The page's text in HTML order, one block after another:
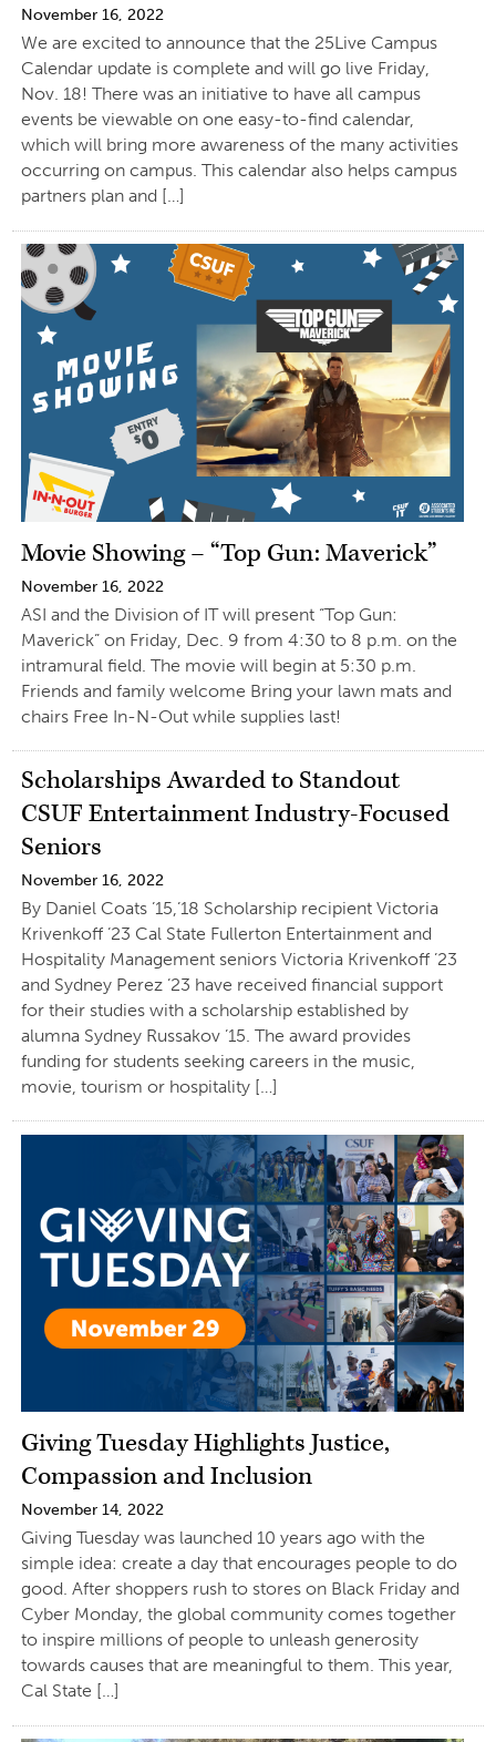
November 16, 2022
We are excited to announce that the 25Live Campus
Calendar update is complete and will go live Friday,
Nov. 18! There was an initiative to have all campus
events be viewable on one easy-to-find calendar,
which will bring more awareness of the many activities
occurring on campus. This calendar also helps campus
partners plan and […]
Movie Showing – “Top Gun: Maverick”
November 16, 2022
ASI and the Division of IT will present “Top Gun:
Maverick” on Friday, Dec. 9 from 4:30 to 8 p.m. on the
intramural field. The movie will begin at 5:30 p.m.
Friends and family welcome Bring your lawn mats and
chairs Free In-N-Out while supplies last!
Scholarships Awarded to Standout
CSUF Entertainment Industry-Focused
Seniors
November 16, 2022
By Daniel Coats ’15,’18 Scholarship recipient Victoria
Krivenkoff ’23 Cal State Fullerton Entertainment and
Hospitality Management seniors Victoria Krivenkoff ’23
and Sydney Perez ’23 have received financial support
for their studies with a scholarship established by
alumna Sydney Russakov ’15. The award provides
funding for students seeking careers in the music,
movie, tourism or hospitality […]
Giving Tuesday Highlights Justice,
Compassion and Inclusion
November 14, 2022
Giving Tuesday was launched 10 years ago with the
simple idea: create a day that encourages people to do
good. After shoppers rush to stores on Black Friday and
Cyber Monday, the global community comes together
to inspire millions of people to unleash generosity
towards causes that are meaningful to them. This year,
Cal State […]